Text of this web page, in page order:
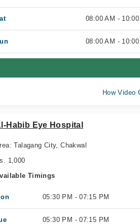
08:00 AM - 10:00
08:00 AM - 10:00
How Video
Habib Eye Hospital
Talagang City, Chakwal
1,000
Timings
05:30 PM - 07:15 PM
05:30 PM - 07:15 PM